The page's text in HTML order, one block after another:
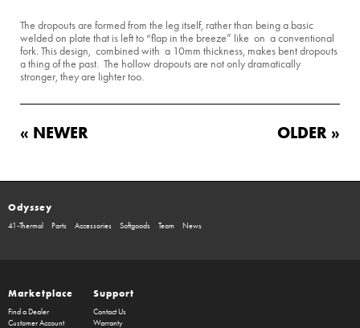
The dropouts are formed from the leg itself, rather than being a basic
welded on plate that is left to “flap in the breeze” like on a conventional
fork. This design, combined with a 10mm thickness, makes bent dropouts
a thing of the past. The hollow dropouts are not only dramatically
stronger, they are lighter too.
« NEWER OLDER »
Odyssey
41-Thermal Parts Accessories Softgoods Team News
Marketplace
Find a Dealer
Customer Account
Support
Contact Us
Warranty